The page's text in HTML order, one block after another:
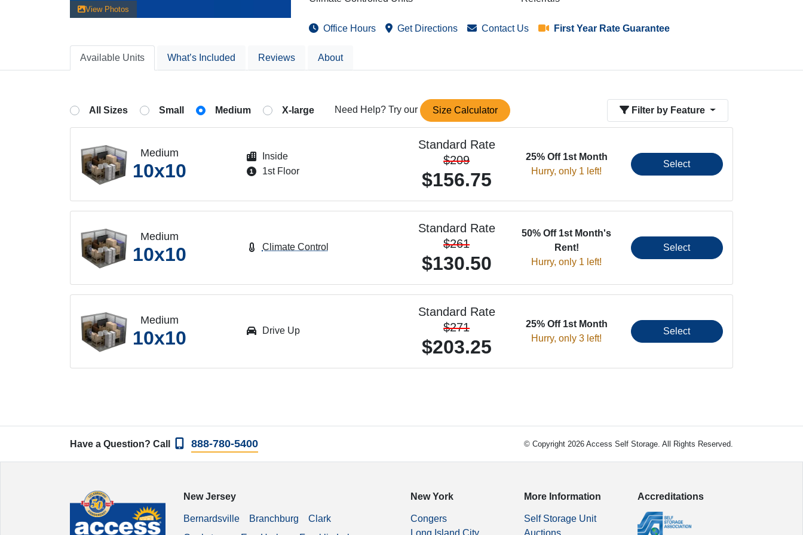
View Photos
Office Hours GetDirections ContactUs First Year Rate Guarantee
Available Units What’s Included Reviews About
All Sizes Small Medium X-large Need Help? Try our Size Calculator Filter by Feature
Medium
10x10
Standard Rate
$209
$156.75
25% Off 1st Month
Hurry, only 1 left!
Inside
1st Floor
Select
Medium
10x10
Standard Rate
$261
$130.50
50% Off 1st Month's
Rent!
Hurry, only 1 left!
Climate Control Select
Medium
10x10
Standard Rate
$271
$203.25
25% Off 1st Month
Hurry, only 3 left!
Drive Up Select
Have a Question? Call 888-780-5400 © Copyright 2026 Access Self Storage. All Rights Reserved.
New Jersey
Bernardsville Branchburg
Clark
New York
Congers
Long Island City
More Information
Self Storage Unit
Auctions
Accreditations